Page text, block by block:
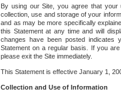
By using our Site, you agree that
collection, use and storage of your
and as may be more specifically
this Statement at any time and will
changes have been posted indicates
Statement on a regular basis. If you
please exit the Site immediately.
This Statement is effective January 1,
Collection and Use of Information